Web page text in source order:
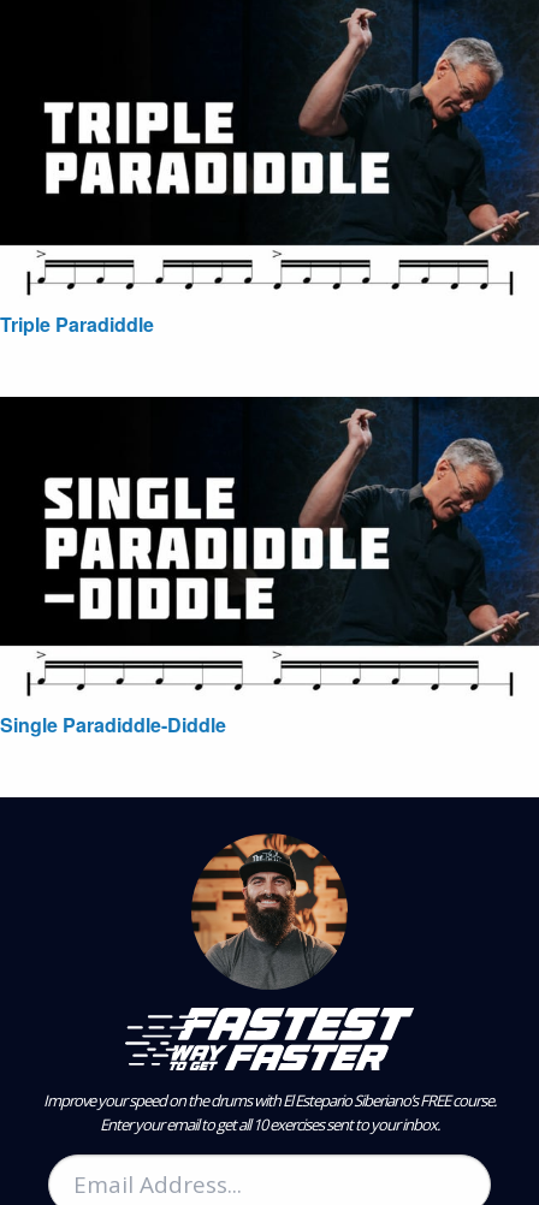
Triple Paradiddle
Single Paradiddle-Diddle
Improve your speed on the drums with El Estepario Siberiano’s FREE course.
Enter your email to get all 10 exercises sent to your inbox.